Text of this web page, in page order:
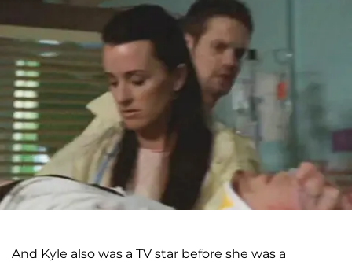
And Kyle also was a TV star before she was a